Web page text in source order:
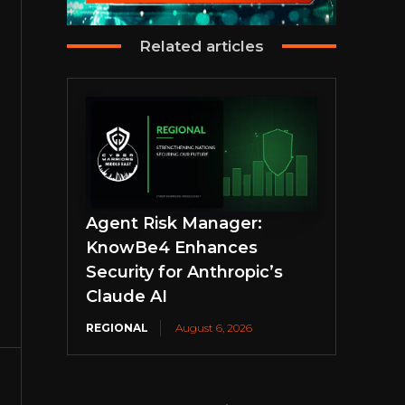
Related articles
Agent Risk Manager:
KnowBe4 Enhances
Security for Anthropic’s
Claude AI
REGIONAL August 6, 2026